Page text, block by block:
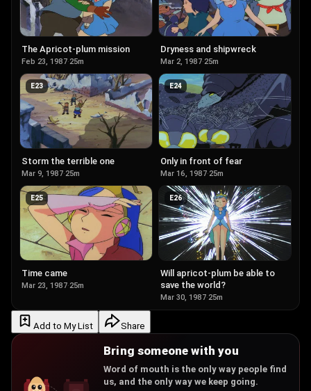
The Apricot-plum mission
Feb 23, 1987·25m
Dryness and shipwreck
Mar 2, 1987·25m
E23
Storm the terrible one
Mar 9, 1987·25m
E24
Only in front of fear
Mar 16, 1987·25m
E25
Time came
Mar 23, 1987·25m
E26
Will apricot-plum be able to
save the world?
Mar 30, 1987·25m
Add to My List Share
Bring someone with you
Word of mouth is the only way people find
us, and the only way we keep going.